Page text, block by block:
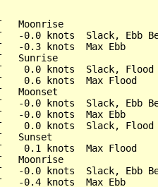
Moonrise
-0.0 knots  Slack, Ebb
-0.3 knots  Max Ebb
Sunrise
0.0 knots  Slack, Flood
0.6 knots  Max Flood
Moonset
-0.0 knots  Slack, Ebb
-0.0 knots  Max Ebb
0.0 knots  Slack, Flood
Sunset
0.1 knots  Max Flood
Moonrise
-0.0 knots  Slack, Ebb
-0.4 knots  Max Ebb